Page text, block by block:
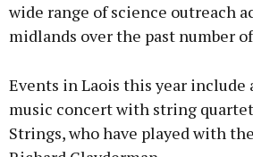
wide range of science outreach
midlands over the past number
Events in Laois this year include
music concert with string
Strings, who have played with